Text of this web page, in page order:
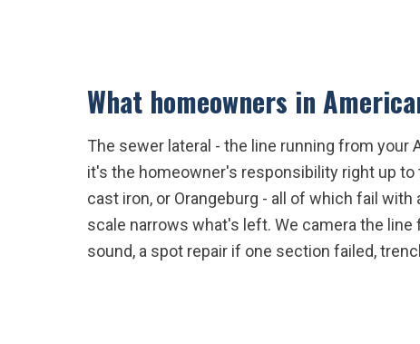
What homeowners in
The sewer lateral - the line running from your
it's the homeowner's responsibility right up to
cast iron, or Orangeburg - all of which fail
scale narrows what's left. We camera the
sound, a spot repair if one section failed,